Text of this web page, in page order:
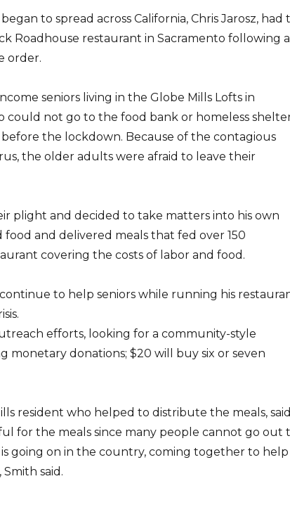
to spread across California, Chris Jarosz, had
Roadhouse restaurant in Sacramento following a
order.
seniors living in the Globe Mills Lofts in
could not go to the food bank or homeless
the lockdown. Because of the contagious
the older adults were afraid to leave their
plight and decided to take matters into his own
food and delivered meals that fed over 150
covering the costs of labor and food.
to help seniors while running his
efforts, looking for a community-style
monetary donations; $20 will buy six or seven
resident who helped to distribute the meals, said
for the meals since many people cannot go out
going on in the country, coming together to help
said.